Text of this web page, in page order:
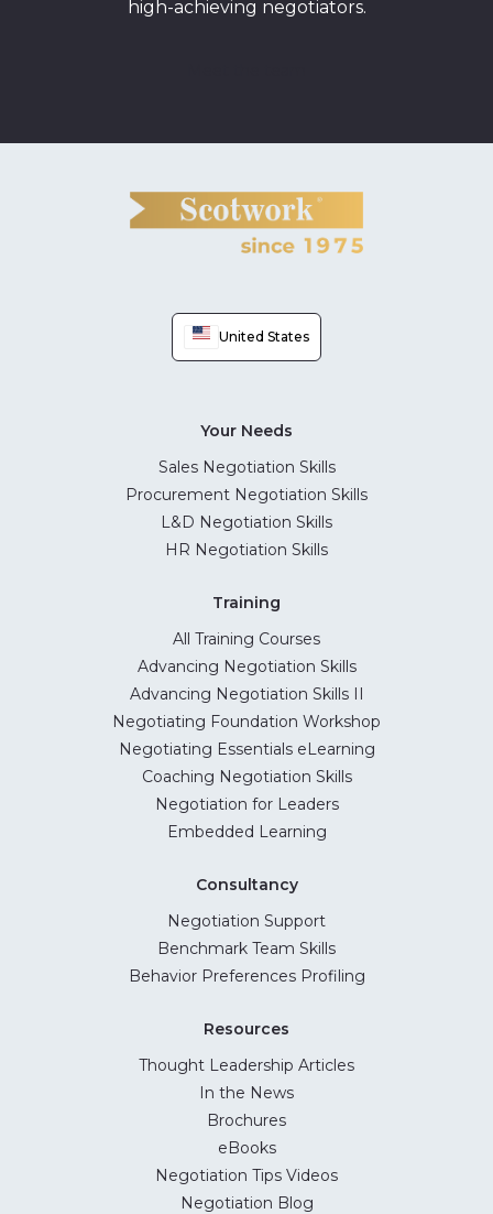
high-achieving negotiators.
United States
Your Needs
Sales Negotiation Skills
Procurement Negotiation Skills
L&D Negotiation Skills
HR Negotiation Skills
Training
All Training Courses
Advancing Negotiation Skills
Advancing Negotiation Skills II
Negotiating Foundation Workshop
Negotiating Essentials eLearning
Coaching Negotiation Skills
Negotiation for Leaders
Embedded Learning
Consultancy
Negotiation Support
Benchmark Team Skills
Behavior Preferences Profiling
Resources
Thought Leadership Articles
In the News
Brochures
eBooks
Negotiation Tips Videos
Negotiation Blog